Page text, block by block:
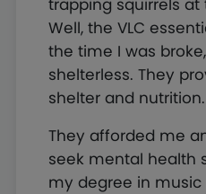
trapping squirrels
Well, the VLC
the time I was
shelterless. They
shelter and nutrition.
They afforded me
seek mental health
my degree in